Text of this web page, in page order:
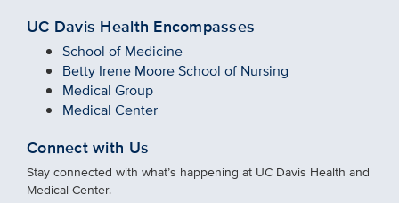
UC Davis Health Encompasses
School of Medicine
Betty Irene Moore School of Nursing
Medical Group
Medical Center
Connect with Us
Stay connected with what’s happening at UC Davis Health and
Medical Center.